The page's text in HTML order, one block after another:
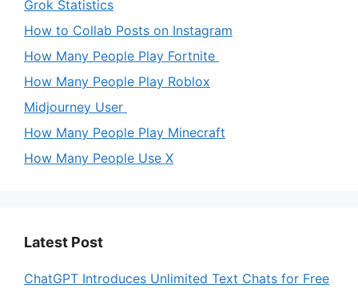
Grok Statistics
How to Collab Posts on Instagram
How Many People Play Fortnite
How Many People Play Roblox
Midjourney User
How Many People Play Minecraft
How Many People Use X
Latest Post
ChatGPT Introduces Unlimited Text Chats for Free